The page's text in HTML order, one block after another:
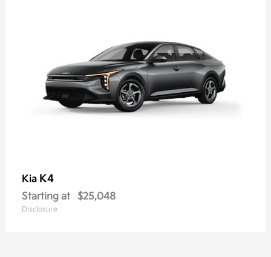
Kia K4
Starting at $25,048
Disclosure